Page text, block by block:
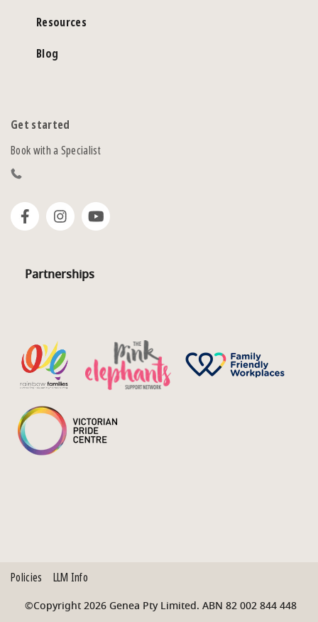
Resources
Blog
Get started
Book with a Specialist
Partnerships
Policies LLM Info
©Copyright 2026 Genea Pty Limited. ABN 82 002 844 448